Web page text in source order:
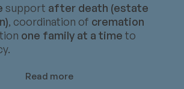
support after death (estate
, coordination of cremation
one family at a time to
Read more